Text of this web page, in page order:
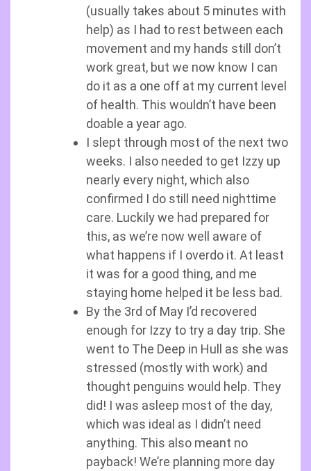
(usually takes about 5 minutes with
help) as I had to rest between each
movement and my hands still don’t
work great, but we now know I can
do it as a one off at my current level
of health. This wouldn’t have been
doable a year ago.
I slept through most of the next two
weeks. I also needed to get Izzy up
nearly every night, which also
confirmed I do still need nighttime
care. Luckily we had prepared for
this, as we’re now well aware of
what happens if I overdo it. At least
it was for a good thing, and me
staying home helped it be less bad.
By the 3rd of May I’d recovered
enough for Izzy to try a day trip. She
went to The Deep in Hull as she was
stressed (mostly with work) and
thought penguins would help. They
did! I was asleep most of the day,
which was ideal as I didn’t need
anything. This also meant no
payback! We’re planning more day